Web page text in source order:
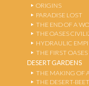
ORIGINS
PARADISE LOST
THE END OF A
THE OASES
HYDRAULIC
THE FIRST OASES
DESERT GARDENS
THE MAKING OF
THE DESERT-